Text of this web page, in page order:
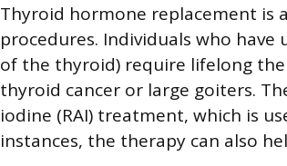
Thyroid hormone replacement is
procedures. Individuals who
of the thyroid) require lifelong
thyroid cancer or large goiters.
iodine (RAI) treatment, which is
instances, the therapy can also